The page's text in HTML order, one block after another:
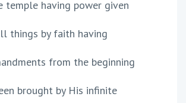
temple having power given
things by faith having
from the beginning
brought by His infinite